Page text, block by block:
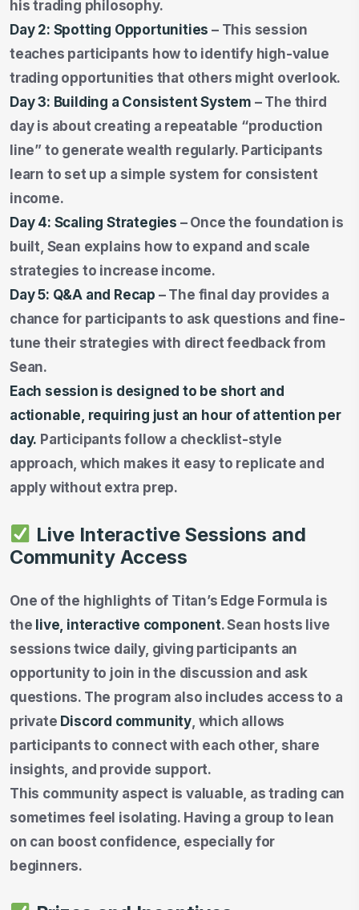
his trading philosophy.
Day 2: Spotting Opportunities – This session
teaches participants how to identify high-value
trading opportunities that others might overlook.
Day 3: Building a Consistent System – The third
day is about creating a repeatable “production
line” to generate wealth regularly. Participants
learn to set up a simple system for consistent
income.
Day 4: Scaling Strategies – Once the foundation is
built, Sean explains how to expand and scale
strategies to increase income.
Day 5: Q&A and Recap – The final day provides a
chance for participants to ask questions and fine-
tune their strategies with direct feedback from
Sean.
Each session is designed to be short and
actionable, requiring just an hour of attention per
day. Participants follow a checklist-style
approach, which makes it easy to replicate and
apply without extra prep.
Live Interactive Sessions and
Community Access
One of the highlights of Titan’s Edge Formula is
the live, interactive component. Sean hosts live
sessions twice daily, giving participants an
opportunity to join in the discussion and ask
questions. The program also includes access to a
private Discord community , which allows
participants to connect with each other, share
insights, and provide support.
This community aspect is valuable, as trading can
sometimes feel isolating. Having a group to lean
on can boost confidence, especially for
beginners.